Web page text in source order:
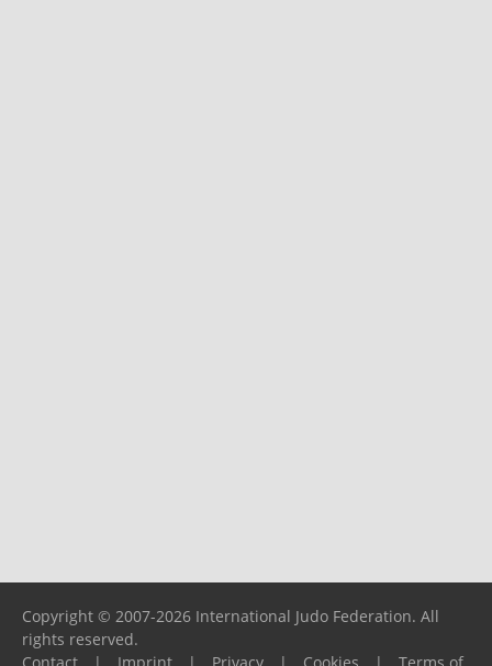
Copyright © 2007-2026 International Judo Federation. All
rights reserved.